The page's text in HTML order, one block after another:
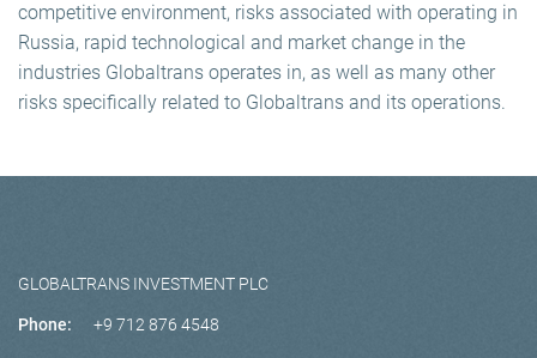
competitive environment, risks associated with operating in
Russia, rapid technological and market change in the
industries Globaltrans operates in, as well as many other
risks specifically related to Globaltrans and its operations.
GLOBALTRANS INVESTMENT PLC
Phone: +9 712 876 4548